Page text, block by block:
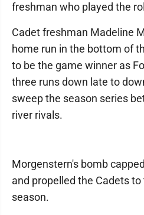
freshman who played the
Cadet freshman Madeline
home run in the bottom of
to be the game winner as
three runs down late to
sweep the season series
river rivals.
Morgenstern's bomb
and propelled the Cadets
season.